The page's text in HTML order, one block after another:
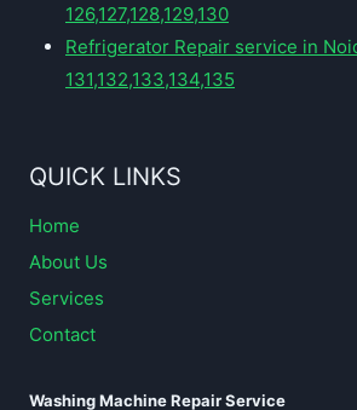
126,127,128,129,130
Refrigerator Repair service in
131,132,133,134,135
QUICK LINKS
Home
About Us
Services
Contact
Washing Machine Repair Service